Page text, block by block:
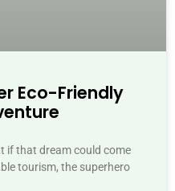
Eco-Friendly
if that dream could come
tourism, the superhero